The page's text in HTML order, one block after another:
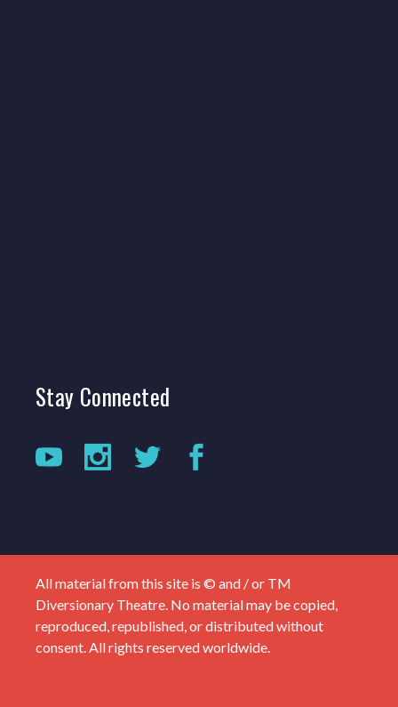
Stay Connected
All material from this site is © and / or TM
Diversionary Theatre. No material may be copied,
reproduced, republished, or distributed without
consent. All rights reserved worldwide.